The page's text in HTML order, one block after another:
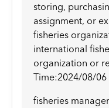
storing,
assignment, or
fisheries
international
organization or
Time:2024/08/06
fisheries